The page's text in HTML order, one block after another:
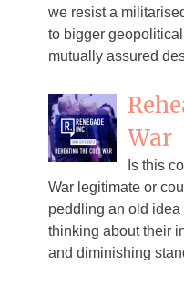
we resist a
to bigger
mutually assured
War
Is this
War legitimate or
peddling an old idea
thinking about their
and diminishing